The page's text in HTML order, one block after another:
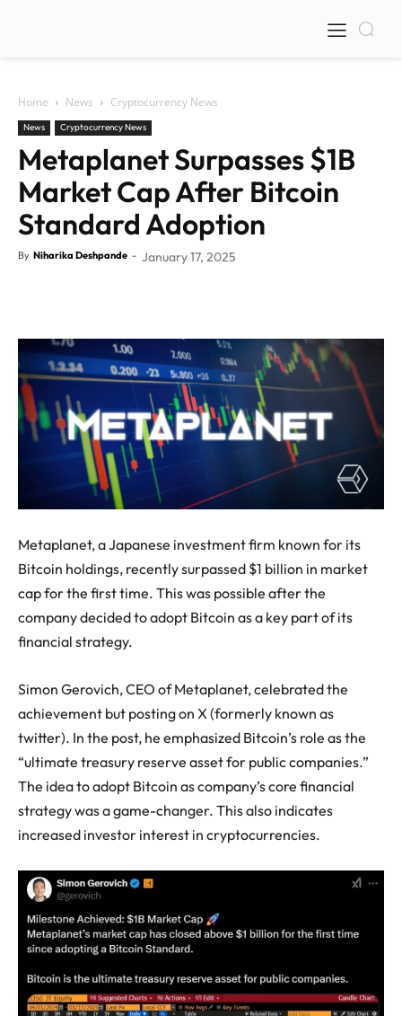
Home News Cryptocurrency News
News Cryptocurrency News
Metaplanet Surpasses $1B
Market Cap After Bitcoin
Standard Adoption
By Niharika Deshpande - January 17, 2025
Metaplanet, a Japanese investment firm known for its
Bitcoin holdings, recently surpassed $1 billion in market
cap for the first time. This was possible after the
company decided to adopt Bitcoin as a key part of its
financial strategy.
Simon Gerovich, CEO of Metaplanet, celebrated the
achievement but posting on X (formerly known as
twitter). In the post, he emphasized Bitcoin’s role as the
“ultimate treasury reserve asset for public companies.”
The idea to adopt Bitcoin as company’s core financial
strategy was a game-changer. This also indicates
increased investor interest in cryptocurrencies.